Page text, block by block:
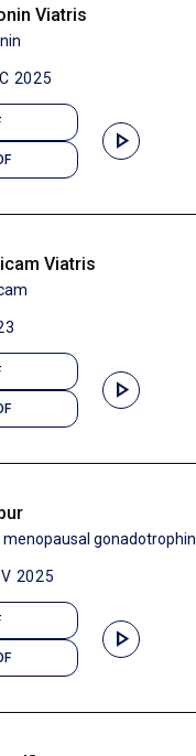
Viatris
2025
play_arrow
Viatris
play_arrow
menopausal gonadotrophin
2025
play_arrow